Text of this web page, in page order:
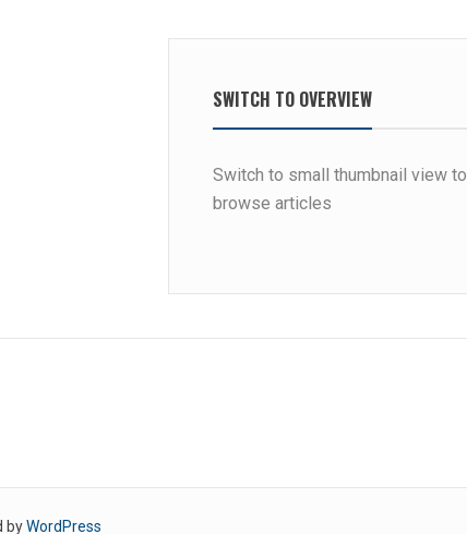
SWITCH TO OVERVIEW
Switch to small thumbnail view to
browse articles
byWordPress